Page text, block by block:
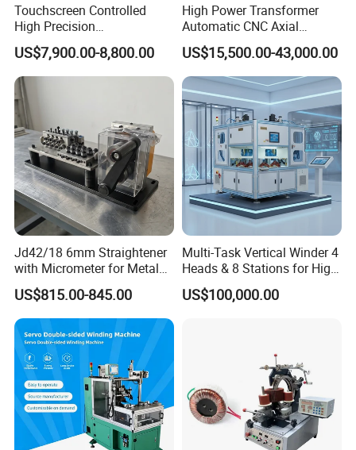
Company Profile
Touchscreen Controlled
High Precision
Programmable Fine Line
Coil Winding Machine
US$7,900.00-8,800.00
High Power Transformer
Automatic CNC Axial
Tightness Coiling Flat Wire
Armature Stator Coil
Winding Machine
US$15,500.00-43,000.00
Jd42/18 6mm Straightener
with Micrometer for Metal
Rod
US$815.00-845.00
Multi-Task Vertical Winder 4
Heads & 8 Stations for High-
Volume Output
US$100,000.00